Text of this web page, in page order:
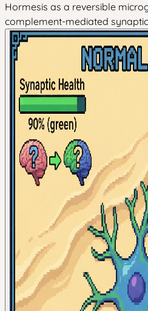
Hormesis as a reversible
complement-mediated